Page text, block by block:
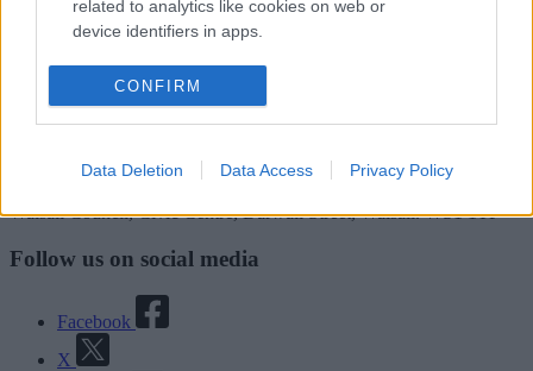
related to analytics like cookies on web or
device identifiers in apps.
I want to allow Google to enable storage
related to functionality of the website or app.
related to personalization.
I want to allow Google to enable storage
related to security, including authentication
user protection.
CONFIRM
Data Deletion Data Access Privacy Policy
Walsall Council, Civic Centre, Darwall Street, Walsall. WS1 1TP
Follow us on social media
Facebook
X